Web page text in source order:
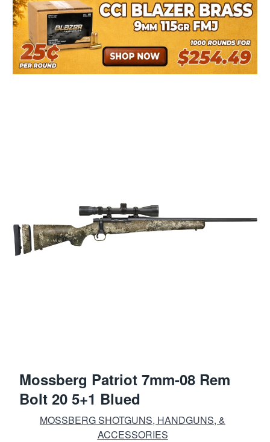
Mossberg Patriot 7mm-08 Rem
Bolt 20 5+1 Blued
MOSSBERG SHOTGUNS, HANDGUNS, &
ACCESSORIES